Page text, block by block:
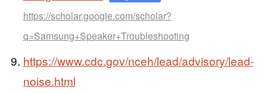
https://scholar.google.com/scholar?
q=Samsung+Speaker+Troubleshooting
https://www.cdc.gov/nceh/lead/advisory/lead-
noise.html